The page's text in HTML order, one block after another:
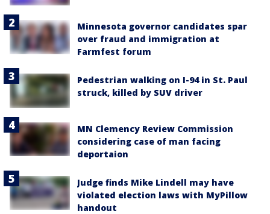
Minnesota governor candidates spar
over fraud and immigration at
Farmfest forum
Pedestrian walking on I-94 in St. Paul
struck, killed by SUV driver
MN Clemency Review Commission
considering case of man facing
deportaion
Judge finds Mike Lindell may have
violated election laws with MyPillow
handout